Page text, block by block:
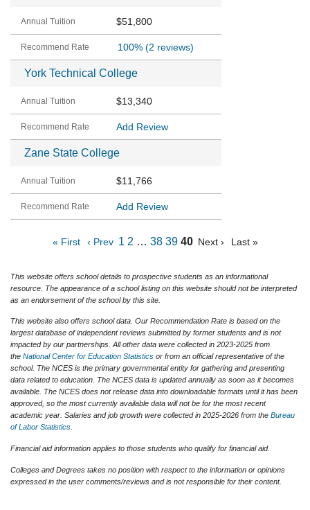
$51,800
100%(2 reviews)
York Technical College
$13,340
Add Review
Zane State College
$11,766
Add Review
« First ‹ Prev 1 2 … 38 39 40 Next › Last »
This website offers school details to prospective students as an informational
resource. The appearance of a school listing on this website should not be interpreted
as an endorsement of the school by this site.
This website also offers school data. Our Recommendation Rate is based on the
largest database of independent reviews submitted by former students and is not
impacted by our partnerships. All other data were collected in 2023-2025 from
the National Center for Education Statistics or from an official representative of the
school. The NCES is the primary governmental entity for gathering and presenting
data related to education. The NCES data is updated annually as soon as it becomes
available. The NCES does not release data into downloadable formats until it has been
approved, so the most currently available data will not be for the most recent
academic year. Salaries and job growth were collected in 2025-2026 from the Bureau
of Labor Statistics
Financial aid information applies to those students who qualify for financial aid.
Colleges and Degrees takes no position with respect to the information or opinions
expressed in the user comments/reviews and is not responsible for their content.